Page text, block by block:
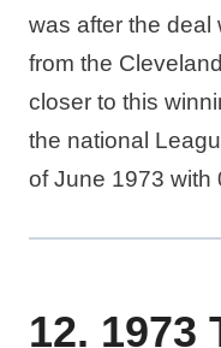
was after the deal
from the
closer to this
the national
of June 1973 with
12. 1973